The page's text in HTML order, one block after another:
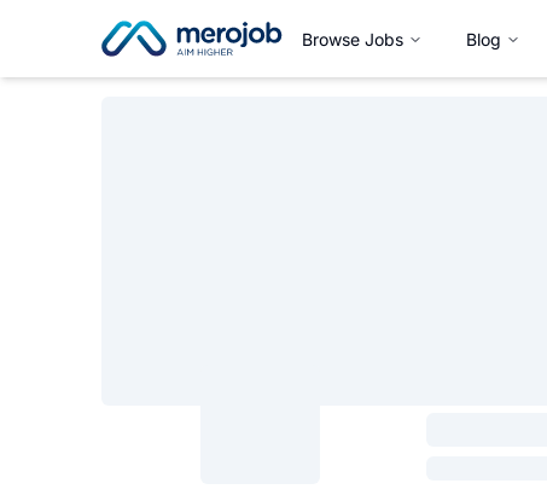
Browse Jobs Blog